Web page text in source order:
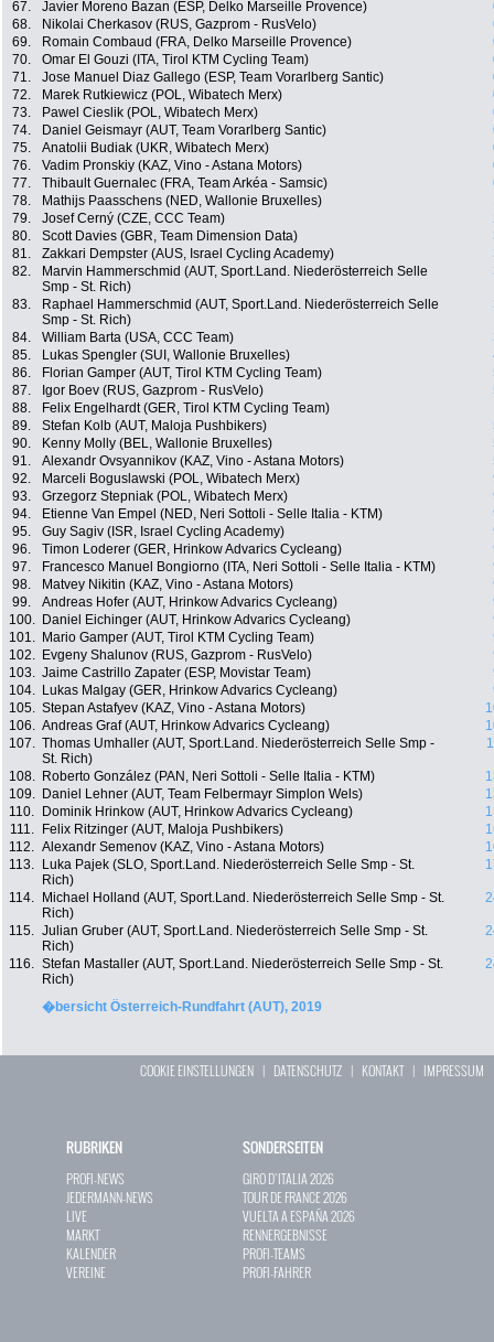
67.
Javier Moreno Bazan (ESP, Delko Marseille Provence)
68.
Nikolai Cherkasov (RUS, Gazprom - RusVelo)
69.
Romain Combaud (FRA, Delko Marseille Provence)
70.
Omar El Gouzi (ITA, Tirol KTM Cycling Team)
71.
Jose Manuel Diaz Gallego (ESP, Team Vorarlberg Santic)
72.
Marek Rutkiewicz (POL, Wibatech Merx)
73.
Pawel Cieslik (POL, Wibatech Merx)
74.
Daniel Geismayr (AUT, Team Vorarlberg Santic)
75.
Anatolii Budiak (UKR, Wibatech Merx)
76.
Vadim Pronskiy (KAZ, Vino - Astana Motors)
77.
Thibault Guernalec (FRA, Team Arkéa - Samsic)
78.
Mathijs Paasschens (NED, Wallonie Bruxelles)
79.
Josef Cerný (CZE, CCC Team)
80.
Scott Davies (GBR, Team Dimension Data)
81.
Zakkari Dempster (AUS, Israel Cycling Academy)
82.
Marvin Hammerschmid (AUT, Sport.Land. Niederösterreich Selle
Smp - St. Rich)
83.
Raphael Hammerschmid (AUT, Sport.Land. Niederösterreich Selle
Smp - St. Rich)
84. William Barta (USA, CCC Team)
85.
Lukas Spengler (SUI, Wallonie Bruxelles)
86.
Florian Gamper (AUT, Tirol KTM Cycling Team)
87.
Igor Boev (RUS, Gazprom - RusVelo)
88.
Felix Engelhardt (GER, Tirol KTM Cycling Team)
89.
Stefan Kolb (AUT, Maloja Pushbikers)
90.
Kenny Molly (BEL, Wallonie Bruxelles)
91.
Alexandr Ovsyannikov (KAZ, Vino - Astana Motors)
92.
Marceli Boguslawski (POL, Wibatech Merx)
93.
Grzegorz Stepniak (POL, Wibatech Merx)
94.
Etienne Van Empel (NED, Neri Sottoli - Selle Italia - KTM)
95.
Guy Sagiv (ISR, Israel Cycling Academy)
96.
Timon Loderer (GER, Hrinkow Advarics Cycleang)
97.
Francesco Manuel Bongiorno (ITA, Neri Sottoli - Selle Italia - KTM)
98.
Matvey Nikitin (KAZ, Vino - Astana Motors)
99.
Andreas Hofer (AUT, Hrinkow Advarics Cycleang)
100.
Daniel Eichinger (AUT, Hrinkow Advarics Cycleang)
101.
Mario Gamper (AUT, Tirol KTM Cycling Team)
102.
Evgeny Shalunov (RUS, Gazprom - RusVelo)
103. Jaime Castrillo Zapater (ESP, Movistar Team)
104.
Lukas Malgay (GER, Hrinkow Advarics Cycleang)
105. Stepan Astafyev (KAZ, Vino - Astana Motors)
106. Andreas Graf (AUT, Hrinkow Advarics Cycleang)
107. Thomas Umhaller (AUT, Sport.Land. Niederösterreich Selle Smp -
St. Rich)
108. Roberto González (PAN, Neri Sottoli - Selle Italia - KTM)
109.
Daniel Lehner (AUT, Team Felbermayr Simplon Wels)
110.
Dominik Hrinkow (AUT, Hrinkow Advarics Cycleang)
111.
Felix Ritzinger (AUT, Maloja Pushbikers)
112. Alexandr Semenov (KAZ, Vino - Astana Motors)
113.
Luka Pajek (SLO, Sport.Land. Niederösterreich Selle Smp - St.
Rich)
114.
Michael Holland (AUT, Sport.Land. Niederösterreich Selle Smp - St.
Rich)
115. Julian Gruber (AUT, Sport.Land. Niederösterreich Selle Smp - St.
Rich)
116. Stefan Mastaller (AUT, Sport.Land. Niederösterreich Selle Smp - St.
Rich)
�bersicht Österreich-Rundfahrt (AUT), 2019
COOKIE EINSTELLUNGEN | DATENSCHUTZ | KONTAKT| IMPRESSUM
RUBRIKEN
PROFI-NEWS
JEDERMANN-NEWS
LIVE
MARKT
KALENDER
VEREINE
SONDERSEITEN
GIRO D`ITALIA 2026
TOUR DE FRANCE 2026
VUELTA A ESPAÑA 2026
RENNERGEBNISSE
PROFI-TEAMS
PROFI-FAHRER